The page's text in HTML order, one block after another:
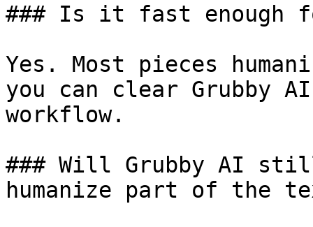
### Is it fast enough
Yes. Most pieces
you can clear Grubby
workflow.
### Will Grubby AI
humanize part of the